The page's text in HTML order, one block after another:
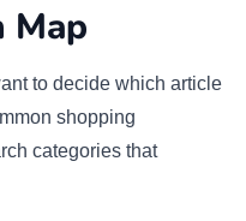
Map
to decide which article
shopping
categories that